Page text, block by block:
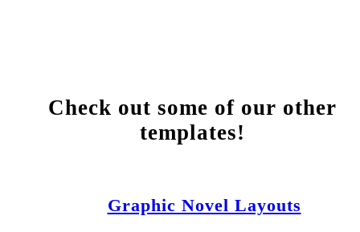
Check out some of our other
templates!
Graphic Novel Layouts